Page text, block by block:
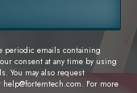
periodic emails containing
consent at any time by using
You may also request
help@fortemtech.com. For more